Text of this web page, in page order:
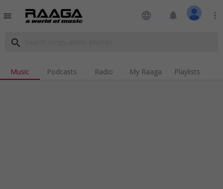
menu language notifications more_vert
search
Music Podcasts Radio My Raaga Playlists